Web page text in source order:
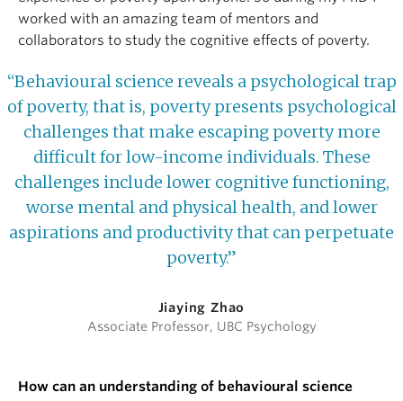
worked with an amazing team of mentors and
collaborators to study the cognitive effects of poverty.
“Behavioural science reveals a psychological trap
of poverty, that is, poverty presents psychological
challenges that make escaping poverty more
difficult for low-income individuals. These
challenges include lower cognitive functioning,
worse mental and physical health, and lower
aspirations and productivity that can perpetuate
poverty.”
Jiaying Zhao
Associate Professor, UBC Psychology
How can an understanding of behavioural science